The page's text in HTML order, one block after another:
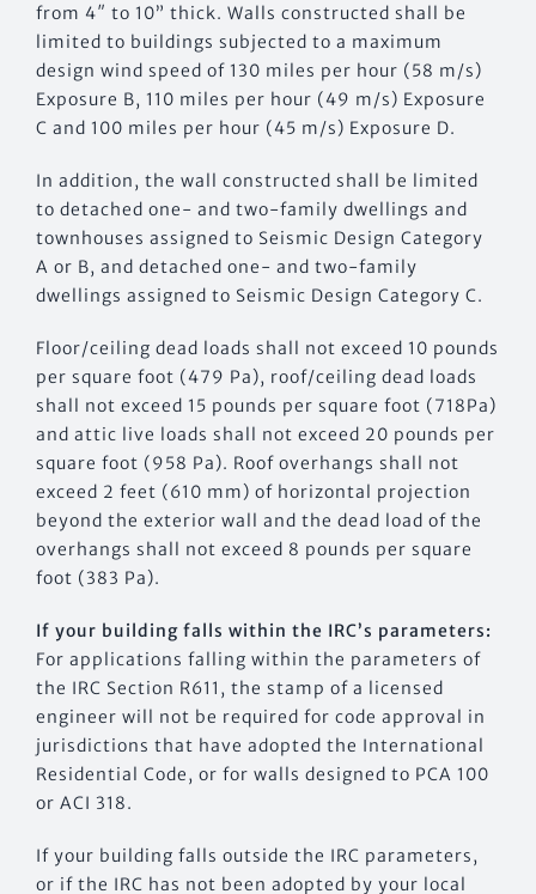
from 4″ to 10” thick. Walls constructed shall be
limited to buildings subjected to a maximum
design wind speed of 130 miles per hour (58 m/s)
Exposure B, 110 miles per hour (49 m/s) Exposure
C and 100 miles per hour (45 m/s) Exposure D.
In addition, the wall constructed shall be limited
to detached one- and two-family dwellings and
townhouses assigned to Seismic Design Category
A or B, and detached one- and two-family
dwellings assigned to Seismic Design Category C.
Floor/ceiling dead loads shall not exceed 10 pounds
per square foot (479 Pa), roof/ceiling dead loads
shall not exceed 15 pounds per square foot (718Pa)
and attic live loads shall not exceed 20 pounds per
square foot (958 Pa). Roof overhangs shall not
exceed 2 feet (610 mm) of horizontal projection
beyond the exterior wall and the dead load of the
overhangs shall not exceed 8 pounds per square
foot (383 Pa).
If your building falls within the IRC’s parameters:
For applications falling within the parameters of
the IRC Section R611, the stamp of a licensed
engineer will not be required for code approval in
jurisdictions that have adopted the International
Residential Code, or for walls designed to PCA 100
or ACI 318.
If your building falls outside the IRC parameters,
or if the IRC has not been adopted by your local